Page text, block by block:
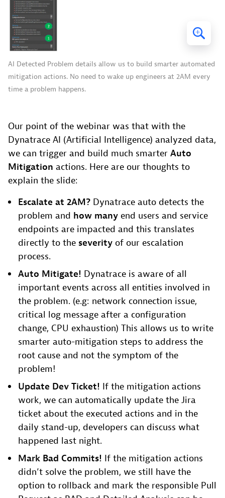
AI Detected Problem details allow us to build smarter automated
mitigation actions. No need to wake up engineers at 2AM every
time a problem happens.
Our point of the webinar was that with the
Dynatrace AI (Artificial Intelligence) analyzed data,
we can trigger and build much smarter Auto
Mitigation actions. Here are our thoughts to
explain the slide:
Escalate at 2AM? Dynatrace auto detects the
problem and how many end users and service
endpoints are impacted and this translates
directly to the severity of our escalation
process.
Auto Mitigate! Dynatrace is aware of all
important events across all entities involved in
the problem. (e.g: network connection issue,
critical log message after a configuration
change, CPU exhaustion) This allows us to write
smarter auto-mitigation steps to address the
root cause and not the symptom of the
problem!
Update Dev Ticket! If the mitigation actions
work, we can automatically update the Jira
ticket about the executed actions and in the
daily stand-up, developers can discuss what
happened last night.
Mark Bad Commits! If the mitigation actions
didn’t solve the problem, we still have the
option to rollback and mark the responsible Pull